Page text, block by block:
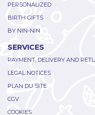
PERSONALIZED
BIRTH GIFTS
BY NIN-NIN
SERVICES
PAYMENT, DELIVERY AND
LEGAL NOTICES
PLAN DU SITE
CGV
COOKIES